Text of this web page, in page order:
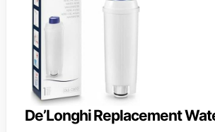
De’Longhi Replacement